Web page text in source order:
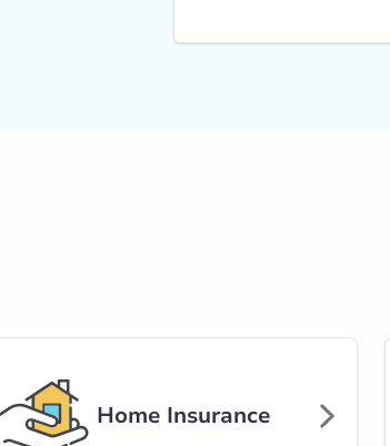
Home Insurance